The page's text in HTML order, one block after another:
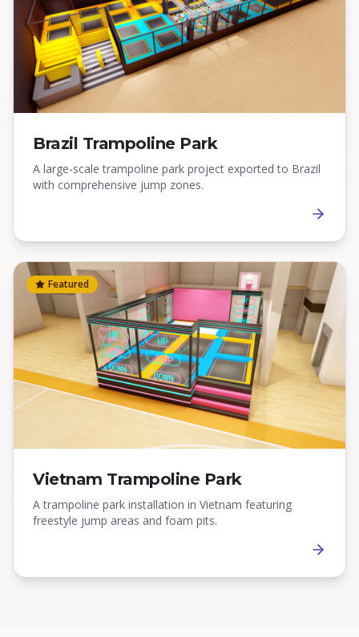
Brazil Trampoline Park
A large-scale trampoline park project exported to Brazil
with comprehensive jump zones.
Featured
Vietnam Trampoline Park
A trampoline park installation in Vietnam featuring
freestyle jump areas and foam pits.